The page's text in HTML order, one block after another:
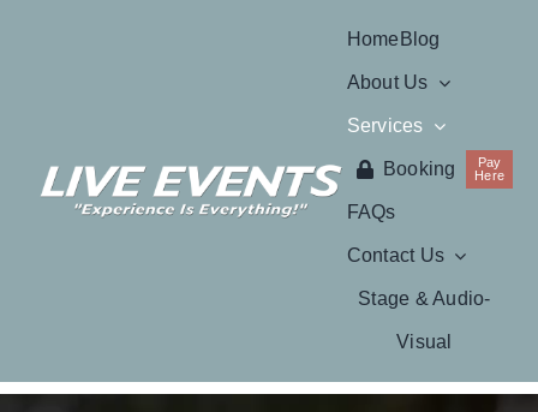
Home Blog
About Us
Services
Booking
Pay
Here
FAQs
Contact Us
Stage & Audio-
Visual